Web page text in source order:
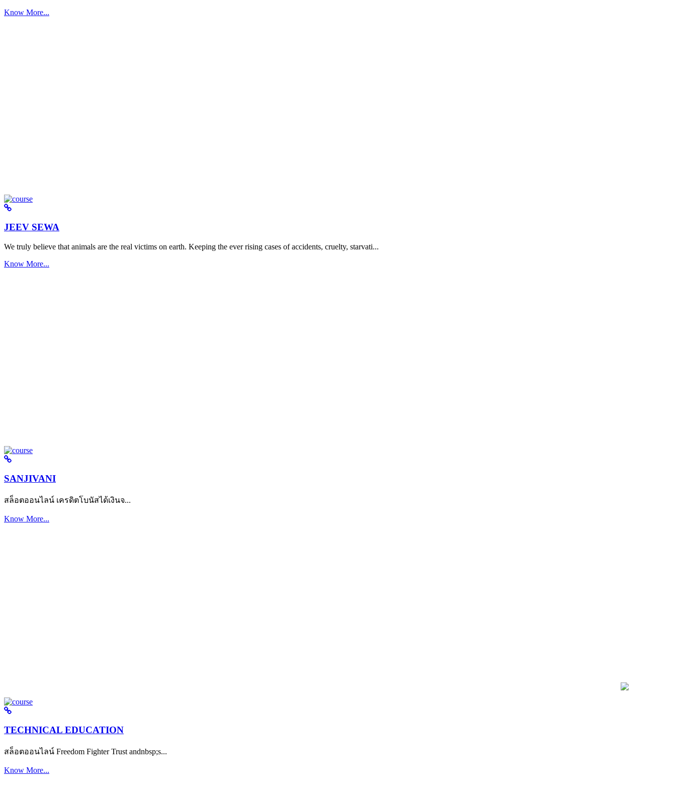
Know More...
JEEV SEWA
We truly believe that animals are the real victims on earth. Keeping the ever rising cases of accidents, cruelty, starvati...
Know More...
SANJIVANI
สล็อตออนไลน์ เครดิตโบนัสได้เงินจ...
Know More...
TECHNICAL EDUCATION
สล็อตออนไลน์ Freedom Fighter Trust andnbsp;s...
Know More...